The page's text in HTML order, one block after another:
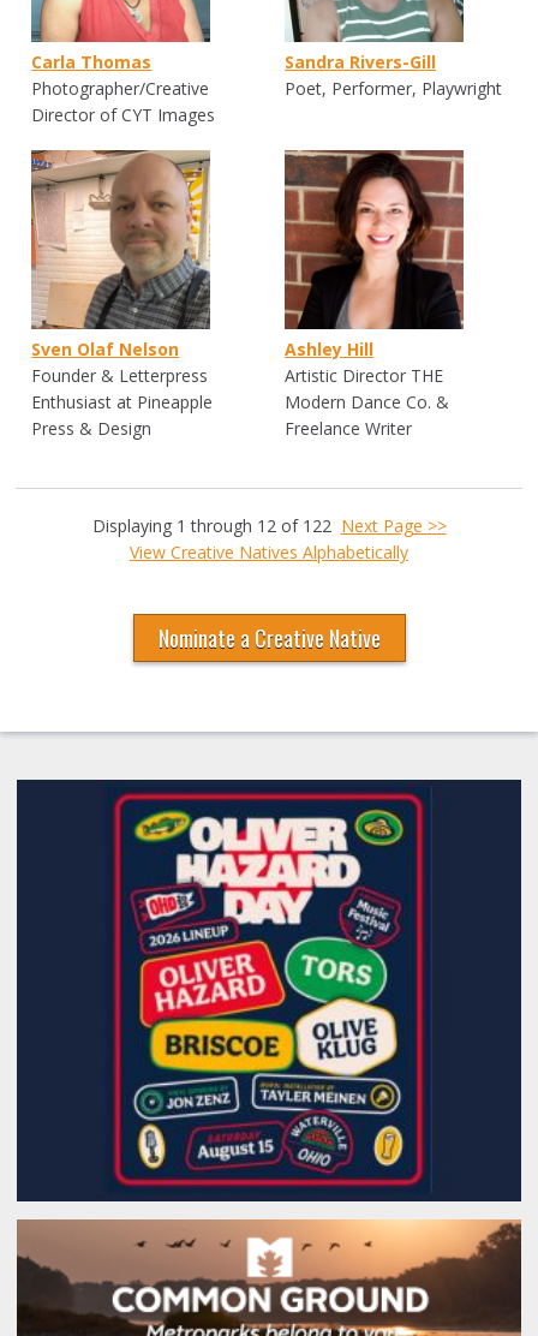
Carla Thomas
Photographer/Creative
Director of CYT Images
Sandra Rivers-Gill
Poet, Performer, Playwright
Sven Olaf Nelson
Founder & Letterpress
Enthusiast at Pineapple
Press & Design
Ashley Hill
Artistic Director THE
Modern Dance Co. &
Freelance Writer
Displaying 1 through 12 of 122 Next Page >>
View Creative Natives Alphabetically
Nominate a Creative Native